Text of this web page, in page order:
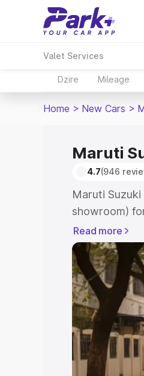
Valet Services
Dzire Mileage
Home > New Cars >
Maruti
4.7(946
Maruti
showroom)
showroom)
Mandsaur
Explore the
price in
the best
Explore
Cars Under 4
Under 7 Lakhs
Read more